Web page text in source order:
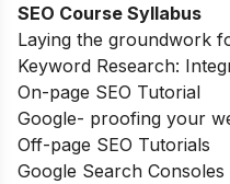
SEO Course Syllabus
Laying the groundwork
Keyword Research:
On-page SEO Tutorial
Google- proofing your
Off-page SEO Tutorials
Google Search Consoles